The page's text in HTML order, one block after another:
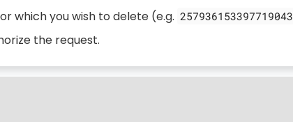
which you wish to delete (e.g. 257936153397719043
the request.